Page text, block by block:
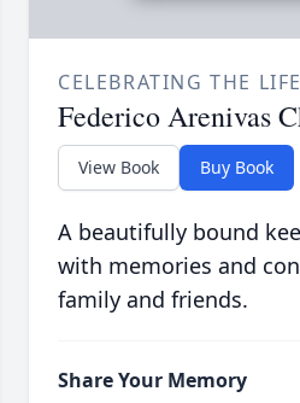
CELEBRATING THE
Federico Arenivas
View Book Buy Book
A beautifully bound
with memories and
family and friends.
Share Your Memory